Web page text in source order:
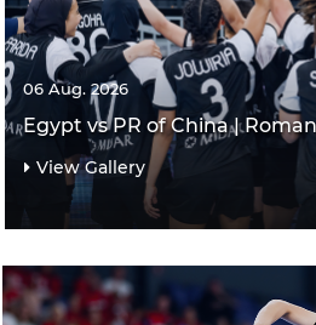
06 Aug. 2026
Egypt vs PR of China |
View Gallery